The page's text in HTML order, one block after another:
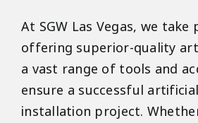
At SGW Las Vegas, we take
offering superior-quality
a vast range of tools and
ensure a successful
installation project.